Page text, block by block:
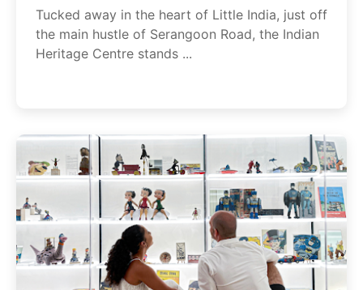
Tucked away in the heart of Little India, just off
the main hustle of Serangoon Road, the Indian
Heritage Centre stands ...